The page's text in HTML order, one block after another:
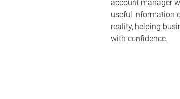
account manager
useful information
reality, helping
with confidence.